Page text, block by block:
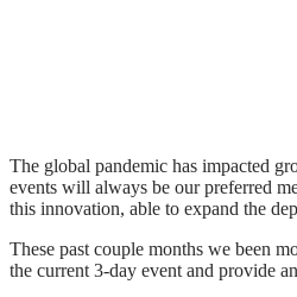
The global pandemic has impacted
events will always be our preferred
this innovation, able to expand the
These past couple months we been
the current 3-day event and provide